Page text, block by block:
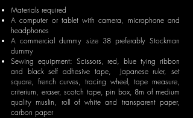
Materials required
A computer or tablet with camera, microphone and
headphones
A commercial dummy size 38 preferably Stockman
dummy
Sewing equipment: Scissors, red, blue tying ribbon
and black self adhesive tape, Japanese ruler, set
square, french curves, tracing wheel, tape measure,
criterium, eraser, scotch tape, pin box, 8m of medium
quality muslin, roll of white and transparent paper,
carbon paper